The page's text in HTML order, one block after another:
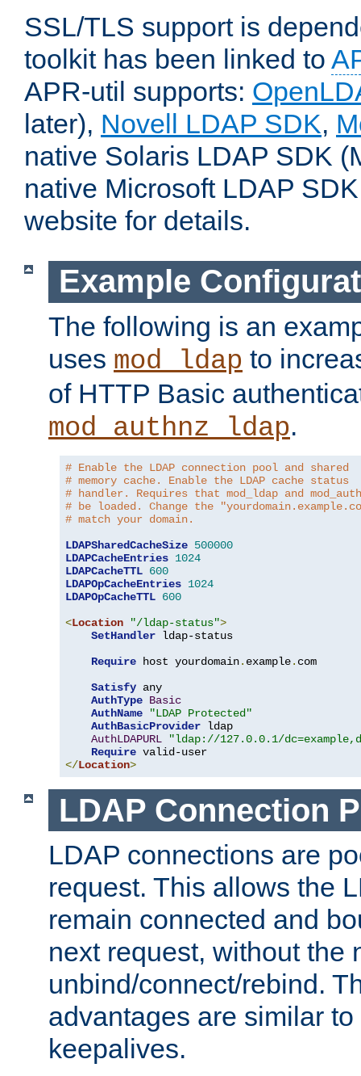
SSL/TLS support is
toolkit has been linked to
APR-util supports:
later), Novell LDAP SDK,
native Solaris LDAP SDK
native Microsoft LDAP
website for details.
Example
The following is an
uses mod_ldap to
of HTTP Basic
mod_authnz_ldap.
# Enable the LDAP connection pool and shared
# memory cache. Enable the LDAP cache status
# handler. Requires that mod_ldap and
# be loaded. Change the
# match your domain.
LDAPSharedCacheSize 500000
LDAPCacheEntries 1024
LDAPCacheTTL 600
LDAPOpCacheEntries 1024
LDAPOpCacheTTL 600
<Location "/ldap-status">
SetHandler ldap-status
Require host yourdomain. example. com
Satisfy any
AuthType Basic
AuthName
"LDAP Protected"
AuthBasicProvider ldap
AuthLDAPURL
"ldap://127.0.0.1/
Require
</Location>
LDAP Connection
LDAP connections are
request. This allows the
remain connected and
next request, without the
unbind/connect/rebind.
advantages are similar
keepalives.